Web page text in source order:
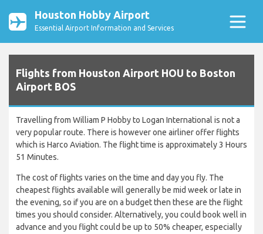
Houston Hobby Airport
Essential Airport Information and Services
Flights from Houston Airport HOU to Boston
Airport BOS
Travelling from William P Hobby to Logan International is not a
very popular route. There is however one airliner offer flights
which is Harco Aviation. The flight time is approximately 3 Hours
51 Minutes.
The cost of flights varies on the time and day you fly. The
cheapest flights available will generally be mid week or late in
the evening, so if you are on a budget then these are the flight
times you should consider. Alternatively, you could book well in
advance and you flight could be up to 50% cheaper, especially